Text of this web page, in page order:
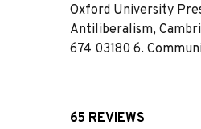
Oxford University
Antiliberalism,
674 03180 6.
65 REVIEWS